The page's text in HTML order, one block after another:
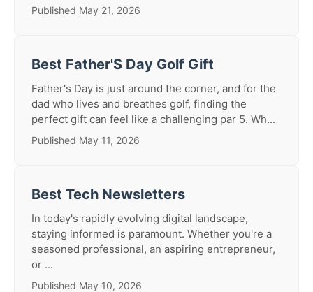
Published May 21, 2026
Best Father'S Day Golf Gift
Father's Day is just around the corner, and for the
dad who lives and breathes golf, finding the
perfect gift can feel like a challenging par 5. Wh...
Published May 11, 2026
Best Tech Newsletters
In today's rapidly evolving digital landscape,
staying informed is paramount. Whether you're a
seasoned professional, an aspiring entrepreneur,
or ...
Published May 10, 2026